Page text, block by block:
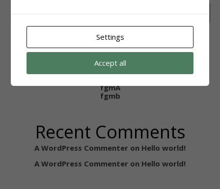
Search
Recent Posts
Hello world!
fgmA
fgmb
Recent Comments
A WordPress Commenter on Hello world!
A WordPress Commenter on Hello world!
Settings
Accept all